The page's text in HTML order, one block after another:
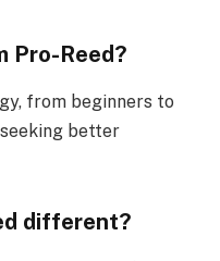
Pro-Reed?
from beginners to
better
different?